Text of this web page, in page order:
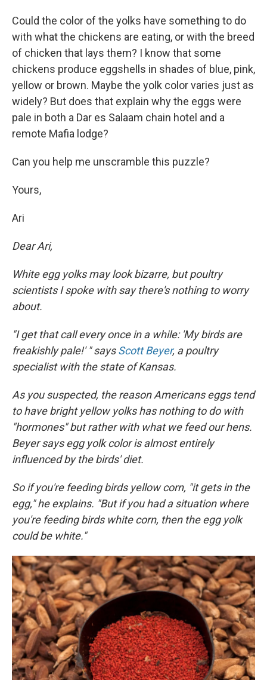
Could the color of the yolks have something to do
with what the chickens are eating, or with the breed
of chicken that lays them? I know that some
chickens produce eggshells in shades of blue, pink,
yellow or brown. Maybe the yolk color varies just as
widely? But does that explain why the eggs were
pale in both a Dar es Salaam chain hotel and a
remote Mafia lodge?
Can you help me unscramble this puzzle?
Yours,
Ari
Dear Ari,
White egg yolks may look bizarre, but poultry
scientists I spoke with say there's nothing to worry
about.
"I get that call every once in a while: 'My birds are
freakishly pale!' " saysScott Beyer, a poultry
specialist with the state of Kansas.
As you suspected, the reason Americans eggs tend
to have bright yellow yolks has nothing to do with
"hormones" but rather with what we feed our hens.
Beyer says egg yolk color is almost entirely
influenced by the birds' diet.
So if you're feeding birds yellow corn, "it gets in the
egg," he explains. "But if you had a situation where
you're feeding birds white corn, then the egg yolk
could be white."